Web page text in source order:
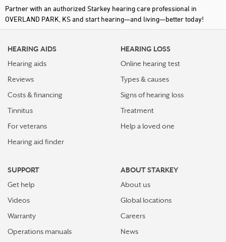
Partner with an authorized Starkey hearing care professional in
OVERLAND PARK, KS and start hearing—and living—better today!
HEARING AIDS
Hearing aids
Reviews
Costs & financing
Tinnitus
For veterans
Hearing aid finder
HEARING LOSS
Online hearing test
Types & causes
Signs of hearing loss
Treatment
Help a loved one
SUPPORT
Get help
Videos
Warranty
Operations manuals
ABOUT STARKEY
About us
Global locations
Careers
News